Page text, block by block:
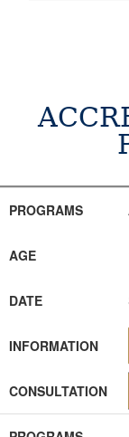
PROGRAMS
AGE
DATE
INFORMATION
CONSULTATION
PROGRAMS
AGE
DATE
INFORMATION
CONSULTATION